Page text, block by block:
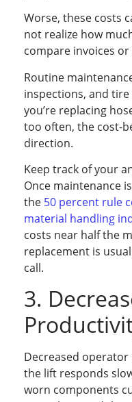
Worse, these costs
not realize how
compare invoices
Routine
inspections, and
you’re replacing
too often, the cost-
direction.
Keep track of your
Once maintenance
the 50 percent rule
material handling
costs near half the
replacement is
call.
3.
Decreased
the lift responds
worn components